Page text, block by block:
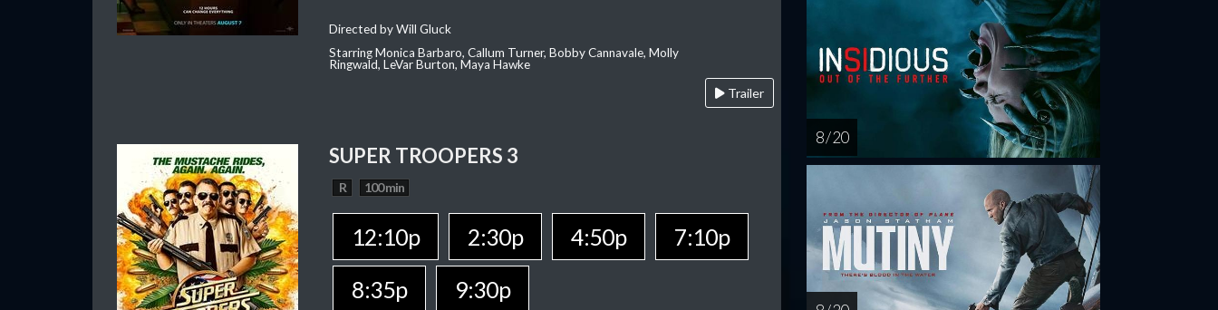
Directed by Will Gluck
Starring Monica Barbaro, Callum Turner, Bobby Cannavale, Molly
Ringwald, LeVar Burton, Maya Hawke
Trailer
SUPER TROOPERS 3
R 100 min
12:10p 2:30p 4:50p
7:10p
8:35p
9:30p
8 / 20